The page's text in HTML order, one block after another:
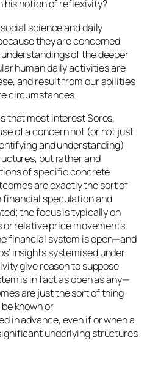
his notion of reflexivity?
science and daily
they are concerned
of the deeper
human daily activities are
and result from our abilities
circumstances.
that most interest Soros,
of a concern not (or not just
and understanding)
but rather and
of specific concrete
are exactly the sort of
financial speculation and
the focus is typically on
relative price movements.
financial system is open—and
insights systemised under
give reason to suppose
is in fact as open as any—
are just the sort of thing
known or
in advance, even if or when a
underlying structures